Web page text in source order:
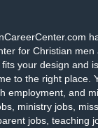
for Christian
your design and
to the right place.
employment, and
ministry jobs,
jobs, teaching